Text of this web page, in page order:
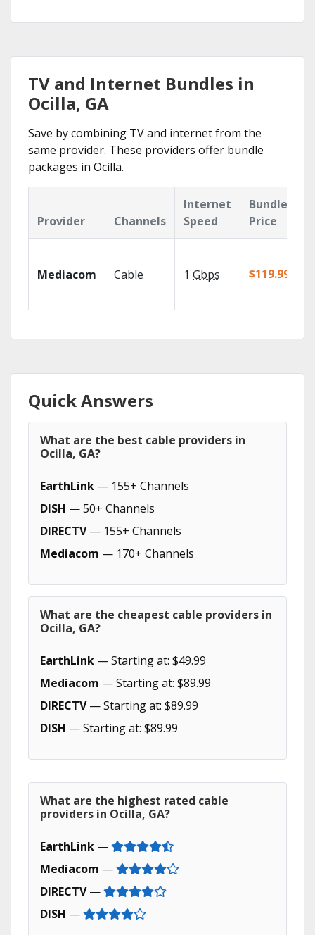
TV and Internet Bundles in
Ocilla, GA
Save by combining TV and internet from the
same provider. These providers offer bundle
packages in Ocilla.
Provider Channels
Internet
Speed
Bundle
Price
Mediacom Cable 1 Gbps $119.99/mo
Quick Answers
What are the best cable providers in
Ocilla, GA?
EarthLink — 155+ Channels
DISH — 50+ Channels
DIRECTV— 155+ Channels
Mediacom — 170+ Channels
What are the cheapest cable providers in
Ocilla, GA?
EarthLink — Starting at: $49.99
Mediacom — Starting at: $89.99
DIRECTV— Starting at: $89.99
DISH — Starting at: $89.99
What are the highest rated cable
providers in Ocilla, GA?
EarthLink —
Mediacom —
DIRECTV—
DISH —